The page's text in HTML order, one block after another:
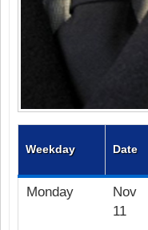
Weekday Date
Monday
Nov
11